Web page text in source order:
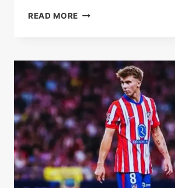
READ MORE BAYERN
AWARDS
FROM
A
WILD
1
WIN
OVER
HOFFENHEIM